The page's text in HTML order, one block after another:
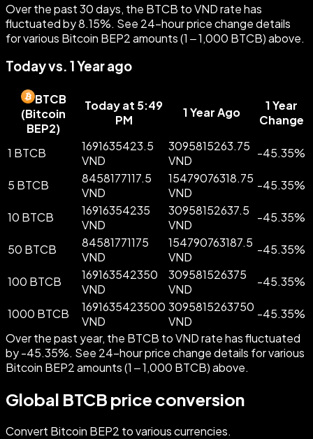
Over the past 30 days, the BTCB to VND rate has
fluctuated by 8.15%. See 24-hour price change details
for various Bitcoin BEP2 amounts (1 – 1,000 BTCB) above.
Today vs. 1 Year ago
BTCB
(Bitcoin
BEP2)
Today at 5:49
PM
1 Year Ago
1 Year
Change
1 BTCB
1691635423.5
VND
3095815263.75
VND
-45.35%
5 BTCB
8458177117.5
VND
15479076318.75
VND
-45.35%
10 BTCB
16916354235
VND
30958152637.5
VND
-45.35%
50 BTCB
84581771175
VND
154790763187.5
VND
-45.35%
100 BTCB
169163542350
VND
309581526375
VND
-45.35%
1000 BTCB
1691635423500
VND
3095815263750
VND
-45.35%
Over the past year, the BTCB to VND rate has fluctuated
by -45.35%. See 24-hour price change details for various
Bitcoin BEP2 amounts (1 – 1,000 BTCB) above.
Global BTCB price conversion
Convert Bitcoin BEP2 to various currencies.